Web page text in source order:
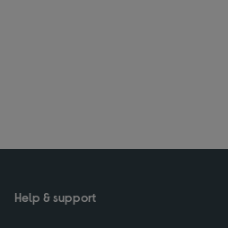
Help & support